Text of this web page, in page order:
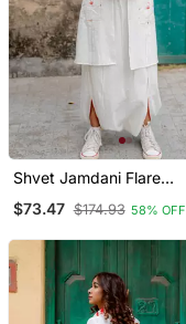
Shvet Jamdani Flare
$73.47 $174.93 58% OFF